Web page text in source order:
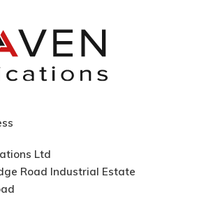
Ltd
Road Industrial Estate